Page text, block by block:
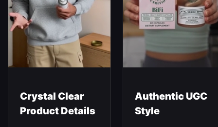
Crystal Clear
Product Details
Authentic UGC
Style